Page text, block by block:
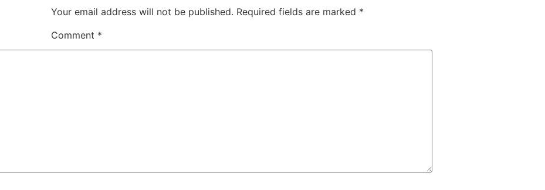
Your email address will not be published. Required fields are marked *
Comment *